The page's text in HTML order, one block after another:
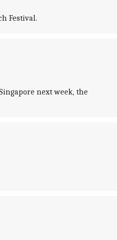
Festival.
next week, the